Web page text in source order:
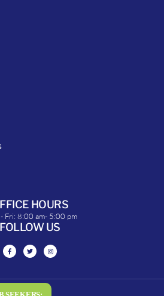
HOURS
Fri: 8:00 am- 5:00 pm
FOLLOW US